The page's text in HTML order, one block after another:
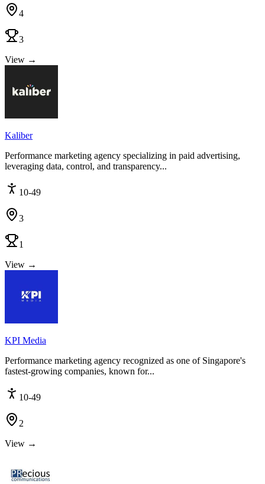
4
3
View →
Kaliber
Performance marketing agency specializing in paid advertising,
leveraging data, control, and transparency...
10-49
3
1
View →
KPI Media
Performance marketing agency recognized as one of Singapore's
fastest-growing companies, known for...
10-49
2
View →